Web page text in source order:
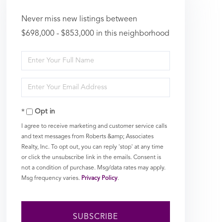
Never miss new listings between
$698,000 - $853,000 in this neighborhood
Enter
Full
Name
Enter
Your
EmailOpt in
I agree to receive marketing and customer service calls
and text messages from Roberts &amp; Associates
Realty, Inc. To opt out, you can reply 'stop' at any time
or click the unsubscribe link in the emails. Consent is
not a condition of purchase. Msg/data rates may apply.
Msg frequency varies. Privacy Policy.
SUBSCRIBE